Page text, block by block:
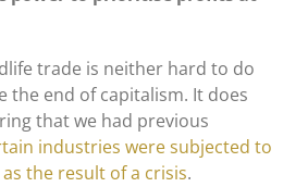
trade is neither hard to do
the end of capitalism. It does
that we had previous
industries were subjected to
the result of a crisis.